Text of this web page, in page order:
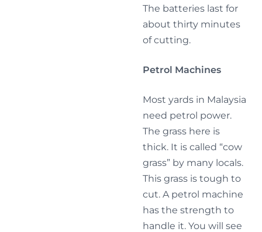
The batteries last for
about thirty minutes
of cutting.
Petrol Machines
Most yards in Malaysia
need petrol power.
The grass here is
thick. It is called “cow
grass” by many locals.
This grass is tough to
cut. A petrol machine
has the strength to
handle it. You will see